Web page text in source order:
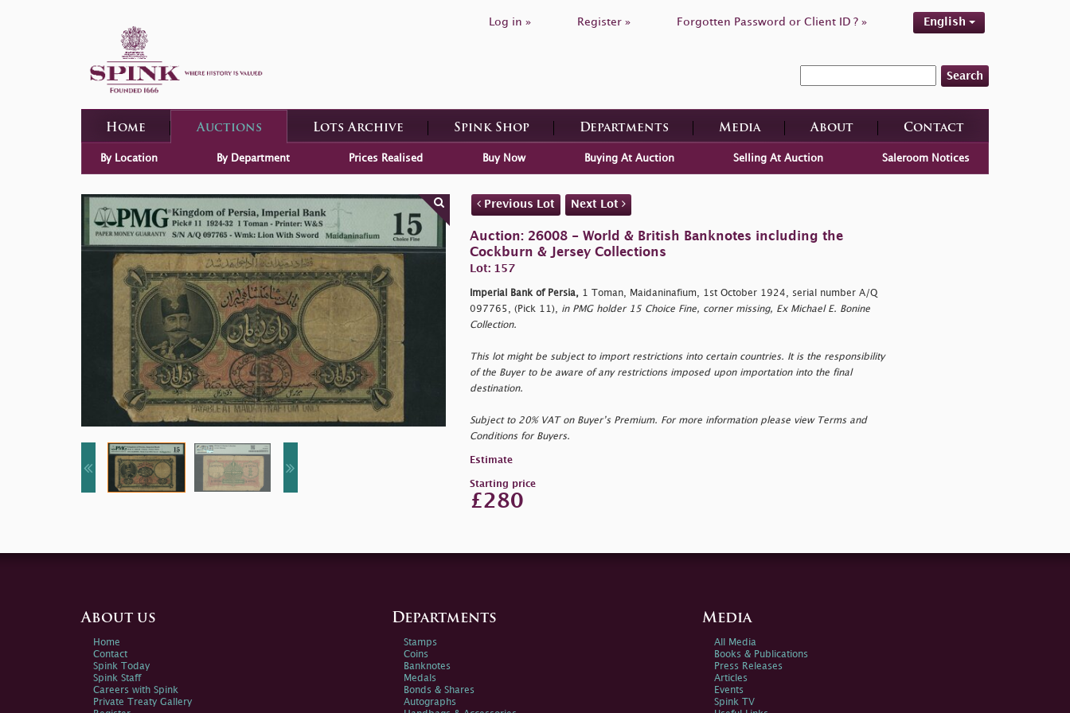
Log in » Register » Forgotten Password or Client ID ? » English
Search
Home Auctions Lots Archive Spink Shop Departments Media About Contact
By Location By Department Prices Realised Buy Now Buying At Auction Selling At Auction Saleroom Notices
Previous Lot Next Lot
Auction: 26008 - World & British Banknotes including the
Cockburn & Jersey Collections
Lot: 157
Imperial Bank of Persia, 1 Toman, Maidaninafium, 1st October 1924, serial number A/Q
097765, (Pick 11),
in PMG holder 15 Choice Fine, corner missing, Ex Michael E. Bonine
Collection.
This lot might be subject to import restrictions into certain countries. It is the responsibility
of the Buyer to be aware of any restrictions imposed upon importation into the final
destination.
Subject to 20% VAT on Buyer’s Premium. For more information please view Terms and
Conditions for Buyers.
Estimate
Starting price
£280
About us
Home
Contact
Spink Today
Spink Staff
Careers with Spink
Private Treaty Gallery
Departments
Stamps
Coins
Banknotes
Medals
Bonds & Shares
Autographs
Media
All Media
Books & Publications
Press Releases
Articles
Events
Spink TV